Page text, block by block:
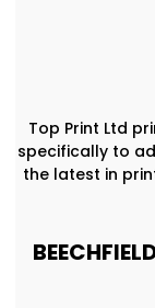
Top Print Ltd
specifically to
the latest in